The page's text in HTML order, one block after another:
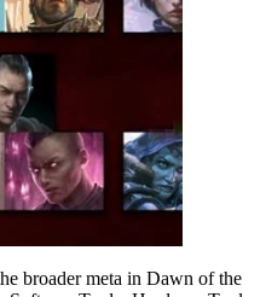
broader meta in Dawn of the